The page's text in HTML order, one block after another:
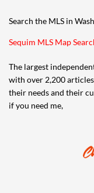
Search the MLS in
Sequim MLS Map
The largest
with over 2,200
their needs and their
if you need me,